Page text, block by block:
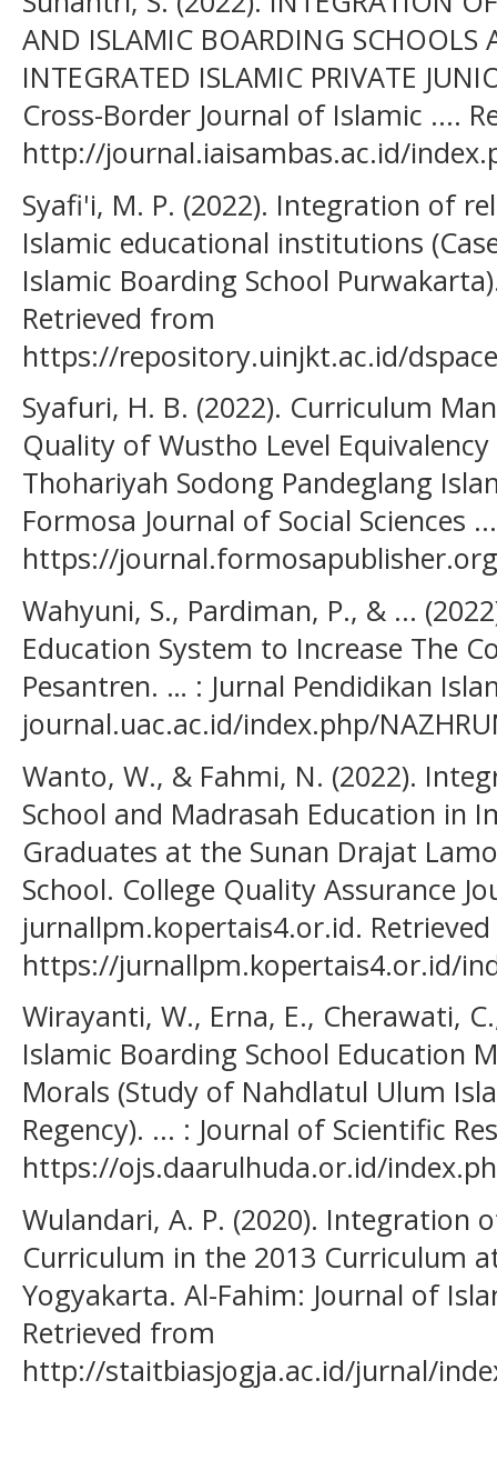
AND ISLAMIC BOARDING SCHOOLS
INTEGRATED ISLAMIC PRIVATE
Cross-Border Journal of Islamic ....
http://journal.iaisambas.ac.id/
Syafi'i, M. P. (2022). Integration of
Islamic educational institutions
Islamic Boarding School
Retrieved from
https://repository.uinjkt.ac.id/
Syafuri, H. B. (2022). Curriculum
Quality of Wustho Level
Thohariyah Sodong Pandeglang
Formosa Journal of Social Sciences
https://
Wahyuni, S., Pardiman, P., & ...
Education System to Increase The
Pesantren. … : Jurnal Pendidikan
journal.uac.ac.id/index.php/
Wanto, W., & Fahmi, N. (2022).
School and Madrasah Education in
Graduates at the Sunan Drajat
School. College Quality Assurance
jurnallpm.kopertais4.or.id.
https://jurnallpm.kopertais4.or.id/
Wirayanti, W., Erna, E., Cherawati,
Islamic Boarding School Education
Morals (Study of Nahdlatul Ulum
Regency). ... : Journal of Scientific
https://ojs.daarulhuda.or.id/
Wulandari, A. P. (2020). Integration
Curriculum in the 2013 Curriculum
Yogyakarta. Al-Fahim: Journal of
Retrieved from
http://staitbiasjogja.ac.id/jurnal/